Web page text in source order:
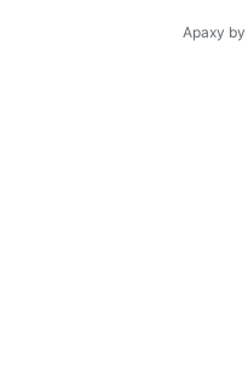
Apaxy by